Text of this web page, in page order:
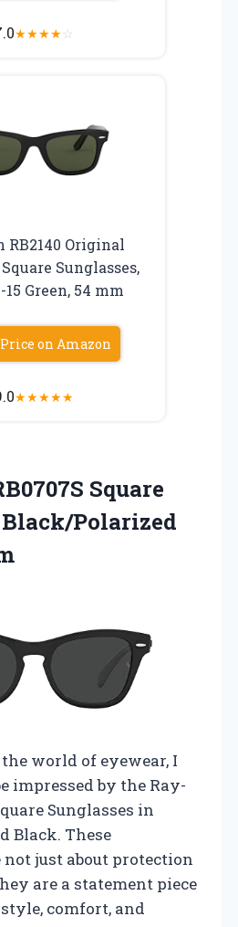
★★★★☆
RB2140 Original
Sunglasses,
Green, 54 mm
on Amazon
★★★★★
Square
Black/Polarized
world of eyewear, I
impressed by the Ray-
Sunglasses in
Black. These
not just about protection
are a statement piece
comfort, and